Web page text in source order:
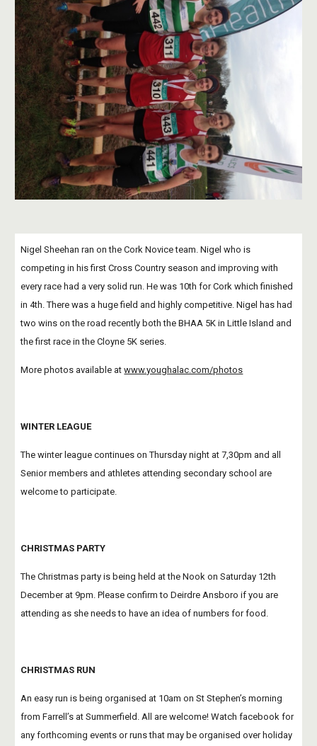
Nigel Sheehan ran on the Cork Novice team. Nigel who is
competing in his first Cross Country season and improving with
every race had a very solid run. He was 10th for Cork which finished
in 4th. There was a huge field and highly competitive. Nigel has had
two wins on the road recently both the BHAA 5K in Little Island and
the first race in the Cloyne 5K series.
More photos available at www.youghalac.com/photos
WINTER LEAGUE
The winter league continues on Thursday night at 7,30pm and all
Senior members and athletes attending secondary school are
welcome to participate.
CHRISTMAS PARTY
The Christmas party is being held at the Nook on Saturday 12th
December at 9pm. Please confirm to Deirdre Ansboro if you are
attending as she needs to have an idea of numbers for food.
CHRISTMAS RUN
An easy run is being organised at 10am on St Stephen’s morning
from Farrell’s at Summerfield. All are welcome! Watch facebook for
any forthcoming events or runs that may be organised over holiday